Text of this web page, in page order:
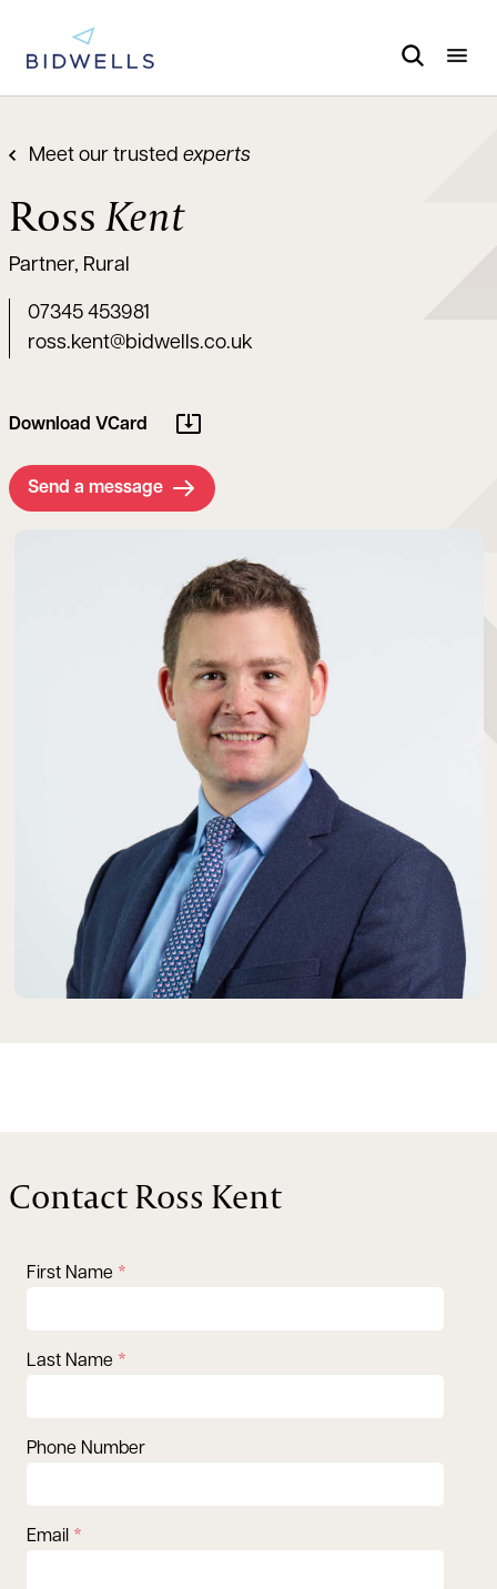
Meet our trusted experts
RossKent
Partner, Rural
07345 453981
ross.kent@bidwells.co.uk
Download VCard
Send a message
Contact Ross Kent
First Name
Last Name
Phone Number
Email